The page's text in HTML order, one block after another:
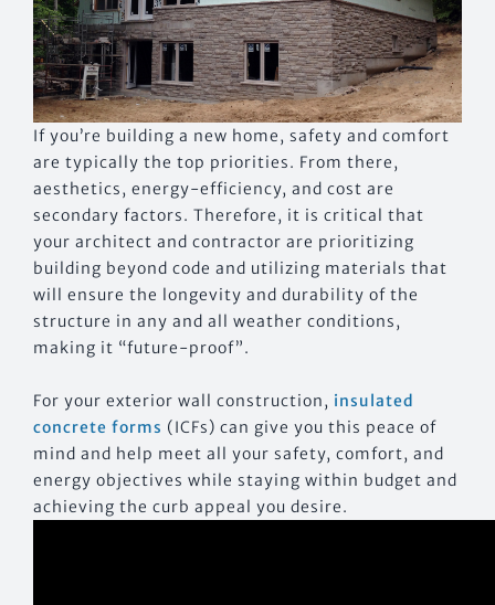
If you’re building a new home, safety and comfort
are typically the top priorities. From there,
aesthetics, energy-efficiency, and cost are
secondary factors. Therefore, it is critical that
your architect and contractor are prioritizing
building beyond code and utilizing materials that
will ensure the longevity and durability of the
structure in any and all weather conditions,
making it “future-proof”.
For your exterior wall construction, insulated
concrete forms (ICFs) can give you this peace of
mind and help meet all your safety, comfort, and
energy objectives while staying within budget and
achieving the curb appeal you desire.